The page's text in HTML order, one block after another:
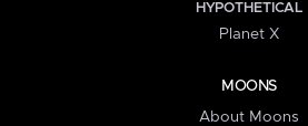
HYPOTHETICAL
Planet X
MOONS
About Moons